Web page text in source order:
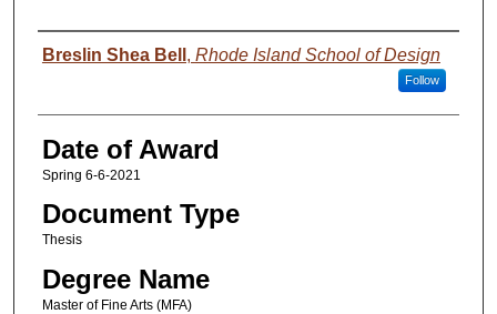
Author
Breslin Shea Bell , Rhode Island School of Design
Follow
Date of Award
Spring 6-6-2021
Document Type
Thesis
Degree Name
Master of Fine Arts (MFA)